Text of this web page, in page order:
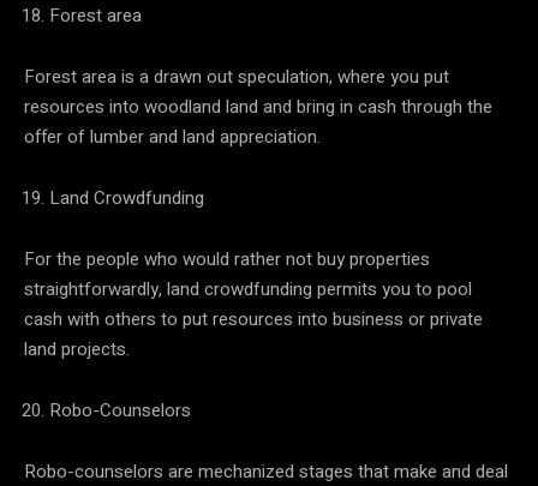
Forest area
Forest area is a drawn out speculation, where you put
resources into woodland land and bring in cash through the
offer of lumber and land appreciation.
Land Crowdfunding
For the people who would rather not buy properties
straightforwardly, land crowdfunding permits you to pool
cash with others to put resources into business or private
land projects.
Robo-Counselors
Robo-counselors are mechanized stages that make and deal